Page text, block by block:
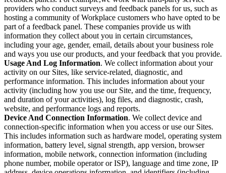
providers who conduct surveys and feedback panels for us, such as
hosting a community of Workplace customers who have opted to be
part of a feedback panel. These companies provide us with
information they collect about you in certain circumstances,
including your age, gender, email, details about your business role
and ways you use our products, and your feedback that you provide.
Usage And Log Information. We collect information about your
activity on our Sites, like service-related, diagnostic, and
performance information. This includes information about your
activity (including how you use our Site, and the time, frequency,
and duration of your activities), log files, and diagnostic, crash,
website, and performance logs and reports.
Device And Connection Information. We collect device and
connection-specific information when you access or use our Sites.
This includes information such as hardware model, operating system
information, battery level, signal strength, app version, browser
information, mobile network, connection information (including
phone number, mobile operator or ISP), language and time zone, IP